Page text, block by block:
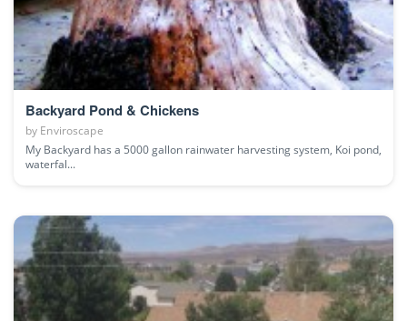
Backyard Pond & Chickens
by Enviroscape
My Backyard has a 5000 gallon rainwater harvesting system, Koi pond,
waterfal...